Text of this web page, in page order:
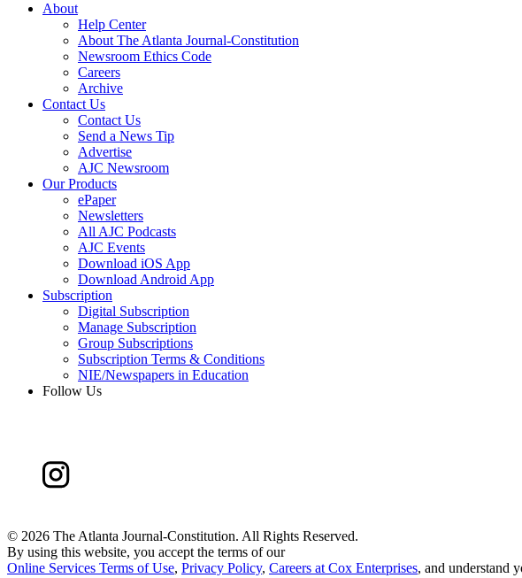
About
Help Center
About The Atlanta Journal-Constitution
Newsroom Ethics Code
Careers
Archive
Contact Us
Contact Us
Send a News Tip
Advertise
AJC Newsroom
Our Products
ePaper
Newsletters
All AJC Podcasts
AJC Events
Download iOS App
Download Android App
Subscription
Digital Subscription
Manage Subscription
Group Subscriptions
Subscription Terms & Conditions
NIE/Newspapers in Education
Follow Us
© 2026 The Atlanta Journal-Constitution. All Rights Reserved.
By using this website, you accept the terms of our
Online Services Terms of Use, Privacy Policy, Careers at Cox Enterprises, and understand